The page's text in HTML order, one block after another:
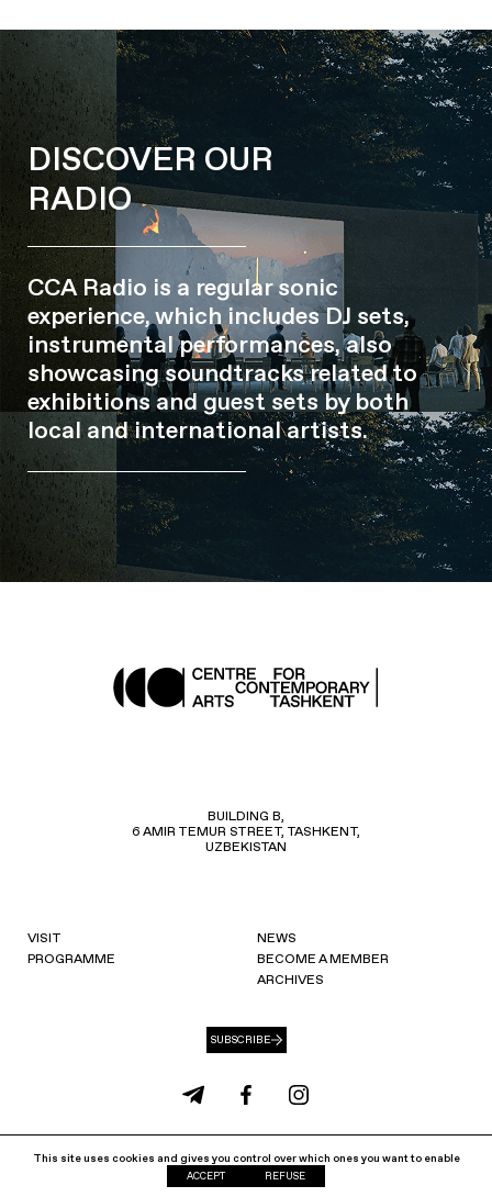
DISCOVER OUR
RADIO
CCA Radio is a regular sonic
experience, which includes DJ sets,
instrumental performances, also
showcasing soundtracks related to
exhibitions and guest sets by both
local and international artists.
BUILDING B,
6 AMIR TEMUR STREET, TASHKENT,
UZBEKISTAN
VISIT
PROGRAMME
NEWS
BECOME A MEMBER
ARCHIVES
SUBSCRIBE
Cookie Policy Privacy Policy
info@ccat.uz +99871 207 40 80
This site uses cookies and gives you control over which ones you want to enable
ACCEPT REFUSE